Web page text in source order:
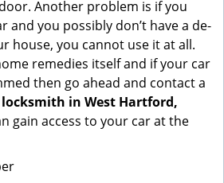
Another problem is if you
and you possibly don’t have a de-
house, you cannot use it at all.
remedies itself and if your car
then go ahead and contact a
locksmith in West Hartford,
gain access to your car at the